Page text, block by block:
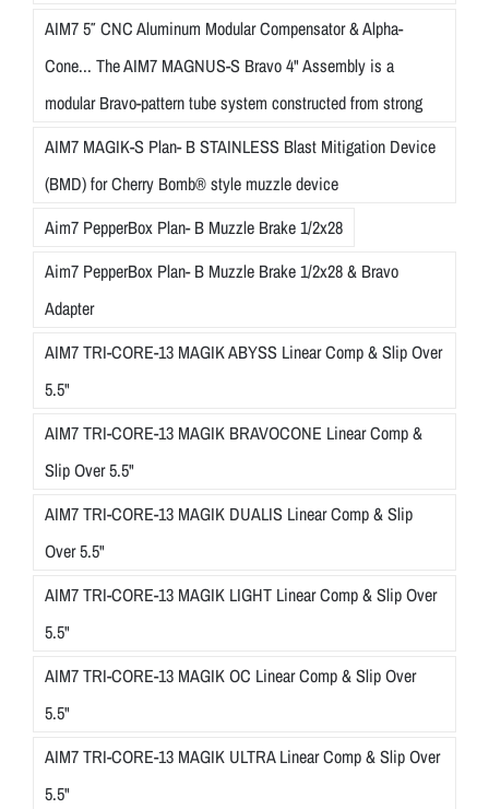
AIM7 5″ CNC Aluminum Modular Compensator & Alpha-
Cone... The AIM7 MAGNUS-S Bravo 4" Assembly is a
modular Bravo-pattern tube system constructed from strong
AIM7 MAGIK-S Plan- B STAINLESS Blast Mitigation Device
(BMD) for Cherry Bomb® style muzzle device
Aim7 PepperBox Plan- B Muzzle Brake 1/2x28
Aim7 PepperBox Plan- B Muzzle Brake 1/2x28 & Bravo
Adapter
AIM7 TRI-CORE-13 MAGIK ABYSS Linear Comp & Slip Over
5.5"
AIM7 TRI-CORE-13 MAGIK BRAVOCONE Linear Comp &
Slip Over 5.5"
AIM7 TRI-CORE-13 MAGIK DUALIS Linear Comp & Slip
Over 5.5"
AIM7 TRI-CORE-13 MAGIK LIGHT Linear Comp & Slip Over
5.5"
AIM7 TRI-CORE-13 MAGIK OC Linear Comp & Slip Over
5.5"
AIM7 TRI-CORE-13 MAGIK ULTRA Linear Comp & Slip Over
5.5"